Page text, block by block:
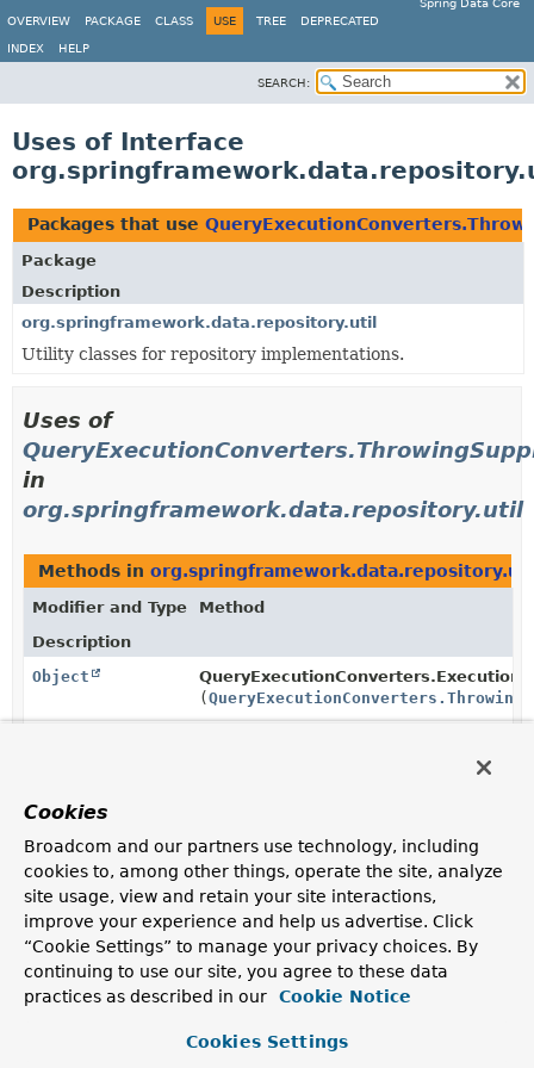
Spring Data Core
OVERVIEW
PACKAGE CLASS USE TREE DEPRECATED
INDEX HELP
SEARCH:
Uses of Interface
Packages that use
Package
Description
org.springframework.data.repository.util
Utility classes for repository implementations.
Uses of
in
org.springframework.data.repository.util
Methods in
Modifier and Type
Method
Description
Object
(
Copyright © 2011–2026
Cookies
Broadcom and our partners use technology, including
cookies to, among other things, operate the site, analyze
site usage, view and retain your site interactions,
improve your experience and help us advertise. Click
“Cookie Settings” to manage your privacy choices. By
continuing to use our site, you agree to these data
practices as described in our
Cookie Notice
Cookies Settings